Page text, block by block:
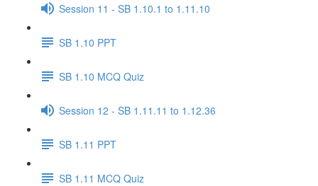
Session 11 - SB 1.10.1 to 1.11.10
SB 1.10 PPT
SB 1.10 MCQ Quiz
Session 12 - SB 1.11.11 to 1.12.36
SB 1.11 PPT
SB 1.11 MCQ Quiz